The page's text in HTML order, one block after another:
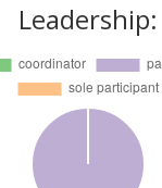
Leadership: